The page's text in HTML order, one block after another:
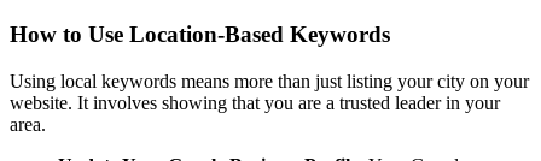
How to Use Location-Based Keywords
Using local keywords means more than just listing your city on your
website. It involves showing that you are a trusted leader in your
area.